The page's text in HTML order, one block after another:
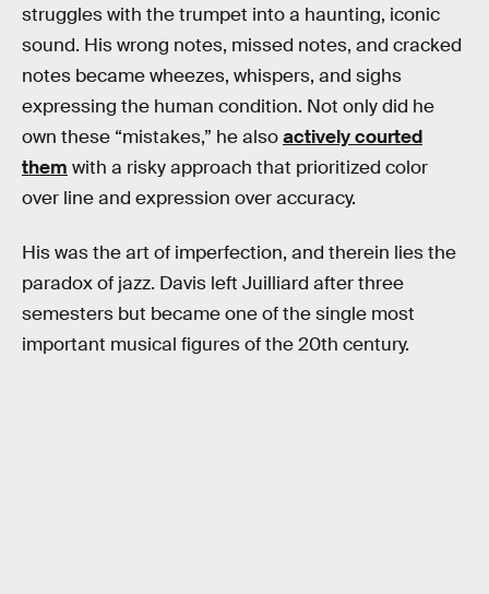
struggles with the trumpet into a haunting, iconic
sound. His wrong notes, missed notes, and cracked
notes became wheezes, whispers, and sighs
expressing the human condition. Not only did he
own these “mistakes,” he alsoactively courted
them with a risky approach that prioritized color
over line and expression over accuracy.
His was the art of imperfection, and therein lies the
paradox of jazz. Davis left Juilliard after three
semesters but became one of the single most
important musical figures of the 20th century.